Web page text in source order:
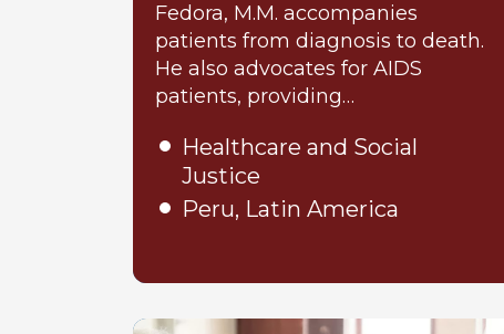
Fedora, M.M. accompanies
patients from diagnosis to death.
He also advocates for AIDS
patients, providing…
Healthcare and Social
Justice
Peru, Latin America